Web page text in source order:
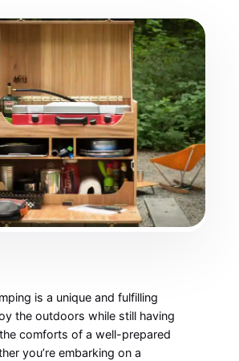
is a unique and fulfilling
the outdoors while still having
comforts of a well-prepared
you’re embarking on a